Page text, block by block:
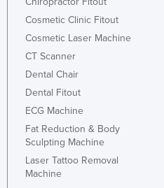
Cosmetic Clinic Fitout
Cosmetic Laser Machine
CT Scanner
Dental Chair
Dental Fitout
ECG Machine
Fat Reduction & Body
Sculpting Machine
Laser Tattoo Removal
Machine